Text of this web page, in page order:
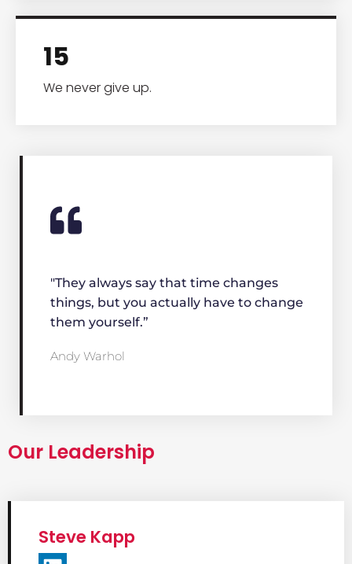
15
We never give up.
"They always say that time changes
things, but you actually have to change
them yourself.”
Andy Warhol
Our Leadership
Steve Kapp​